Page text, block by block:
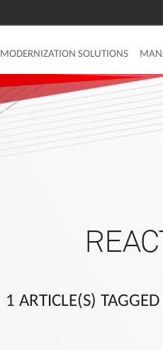
MODERNIZATION SOLUTIONS
1 ARTICLE(S)